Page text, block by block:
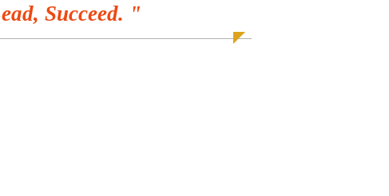
Succeed. "